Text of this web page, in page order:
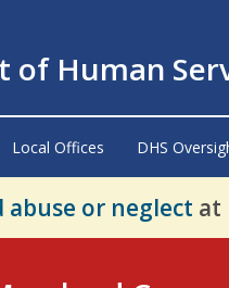
of Human
Local Offices DHS
abuse or neglect at